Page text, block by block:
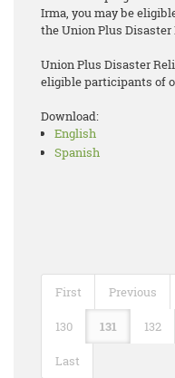
Irma, you may be
the Union Plus Disaster
Union Plus Disaster
eligible participants of
Download:
English
Spanish
First Previous
130 131 132
Last